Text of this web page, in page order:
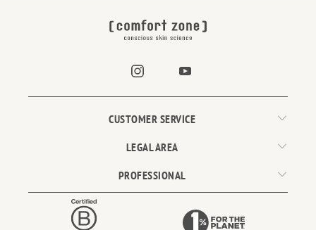
CUSTOMER SERVICE
LEGAL AREA
PROFESSIONAL